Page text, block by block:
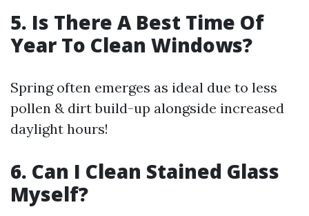
5. Is There A Best Time Of
Year To Clean Windows?
Spring often emerges as ideal due to less
pollen & dirt build-up alongside increased
daylight hours!
6. Can I Clean Stained Glass
Myself?